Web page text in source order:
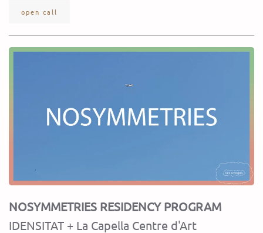
open call
NOSYMMETRIES RESIDENCY PROGRAM
IDENSITAT + La Capella Centre d'Art